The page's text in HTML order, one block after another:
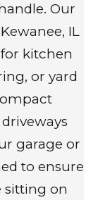
Our
IL
kitchen
or yard
garage or
to ensure
sitting on